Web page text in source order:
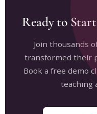
Ready to
Join thousands
transformed their
Book a free demo
teaching